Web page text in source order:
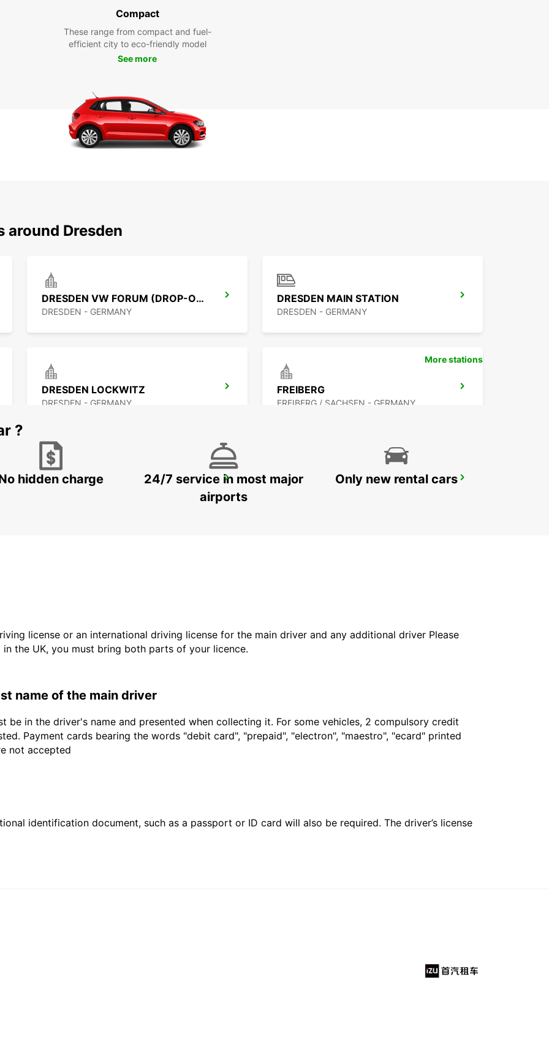
Compact
These range from compact and fuel-
efficient city to eco-friendly model
See more
Dresden
DRESDEN VW FORUM (DROP-OFF ONLY)
DRESDEN - GERMANY
DRESDEN MAIN STATION
DRESDEN - GERMANY
DRESDEN LOCKWITZ
DRESDEN - GERMANY
FREIBERG
FREIBERG / SACHSEN - GERMANY
CHEMNITZ COTTBUS
More stations
?
hidden charge
24/7 service in most major
airports
Only new rental cars
license or an international driving license for the main driver and any additional driver Please
the UK, you must bring both parts of your licence.
name of the main driver
be in the driver's name and presented when collecting it. For some vehicles, 2 compulsory credit
Payment cards bearing the words "debit card", "prepaid", "electron", "maestro", "ecard" printed
not accepted
identification document, such as a passport or ID card will also be required. The driver’s license